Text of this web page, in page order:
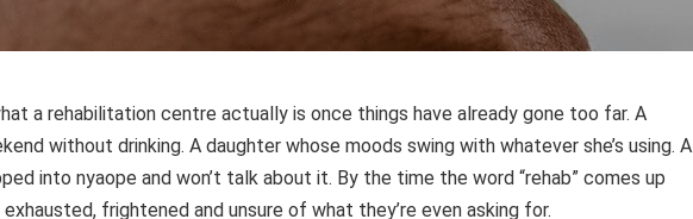
a rehabilitation centre actually is once things have already gone too far. A
without drinking. A daughter whose moods swing with whatever she’s using. A
into nyaope and won’t talk about it. By the time the word “rehab” comes up
frightened and unsure of what they’re even asking for.